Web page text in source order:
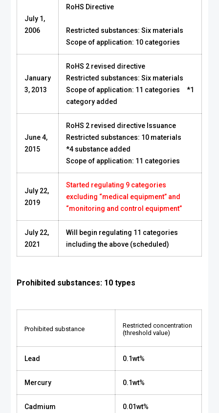
July 1,
2006
RoHS Directive
Restricted substances: Six materials
Scope of application: 10 categories
January
3, 2013
RoHS 2 revised directive
Restricted substances: Six materials
Scope of application: 11 categories *1
category added
June 4,
2015
RoHS 2 revised directive Issuance
Restricted substances: 10 materials
*4 substance added
Scope of application: 11 categories
July 22,
2019
Started regulating 9 categories
excluding “medical equipment” and
“monitoring and control equipment”
July 22,
2021
Will begin regulating 11 categories
including the above (scheduled)
Prohibited substances: 10 types
Prohibited substance
Restricted concentration
(threshold value)
Lead 0.1wt%
Mercury 0.1wt%
Cadmium 0.01wt%